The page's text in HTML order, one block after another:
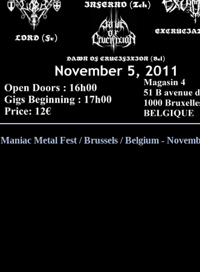
Maniac Metal Fest / Brussels / Belgium -